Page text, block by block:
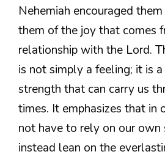
Nehemiah encouraged
them of the joy that comes
relationship with the Lord.
is not simply a feeling; it is
strength that can carry us
times. It emphasizes that in
not have to rely on our own
instead lean on the